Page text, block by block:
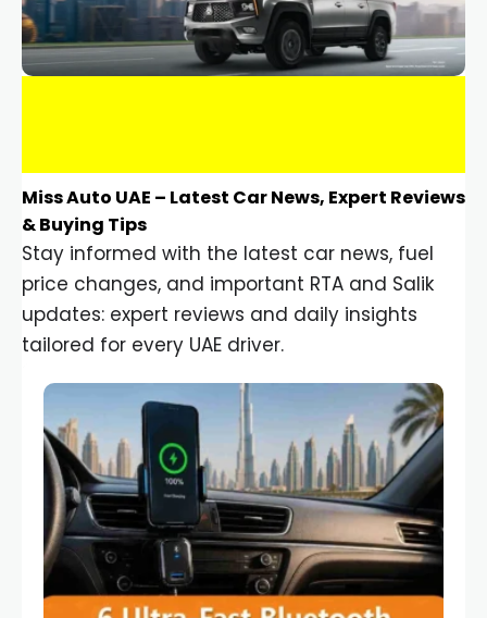
Miss Auto UAE – Latest Car News, Expert Reviews
& Buying Tips
Stay informed with the latest car news, fuel
price changes, and important RTA and Salik
updates: expert reviews and daily insights
tailored for every UAE driver.